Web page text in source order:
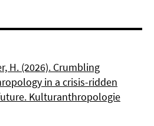
H. (2026). Crumbling
in a crisis-ridden
Kulturanthropologie